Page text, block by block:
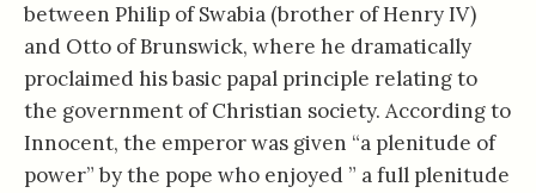
between Philip of Swabia (brother of Henry IV)
and Otto of Brunswick, where he dramatically
proclaimed his basic papal principle relating to
the government of Christian society. According to
Innocent, the emperor was given “a plenitude of
power” by the pope who enjoyed ” a full plenitude